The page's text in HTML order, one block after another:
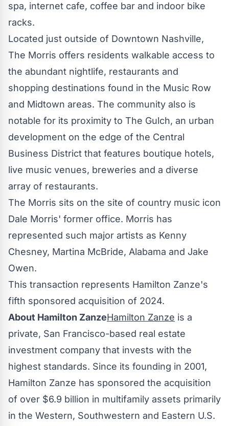
spa, internet cafe, coffee bar and indoor bike
racks.
Located just outside of Downtown Nashville,
The Morris offers residents walkable access to
the abundant nightlife, restaurants and
shopping destinations found in the Music Row
and Midtown areas. The community also is
notable for its proximity to The Gulch, an urban
development on the edge of the Central
Business District that features boutique hotels,
live music venues, breweries and a diverse
array of restaurants.
The Morris sits on the site of country music icon
Dale Morris' former office. Morris has
represented such major artists as Kenny
Chesney, Martina McBride, Alabama and Jake
Owen.
This transaction represents Hamilton Zanze's
fifth sponsored acquisition of 2024.
About Hamilton ZanzeHamilton Zanze is a
private, San Francisco-based real estate
investment company that invests with the
highest standards. Since its founding in 2001,
Hamilton Zanze has sponsored the acquisition
of over $6.9 billion in multifamily assets primarily
in the Western, Southwestern and Eastern U.S.